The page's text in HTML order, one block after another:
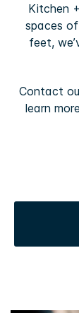
Kitchen
spaces
feet,
Contact
learn